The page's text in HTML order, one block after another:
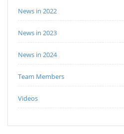
News in 2022
News in 2023
News in 2024
Team Members
Videos